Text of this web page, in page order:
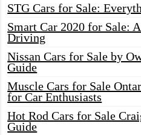
STG Cars for Sale:
Smart Car 2020 for Sale:
Driving
Nissan Cars for Sale by
Guide
Muscle Cars for Sale
for Car Enthusiasts
Hot Rod Cars for Sale
Guide